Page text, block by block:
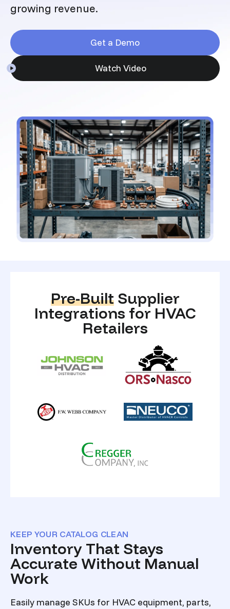
growing revenue.
Get a Demo
Watch Video
Pre-BuiltSupplier
Integrations for HVAC
Retailers
KEEP YOUR CATALOG CLEAN
Inventory That Stays
Accurate Without Manual
Work
Easily manage SKUs for HVAC equipment, parts,